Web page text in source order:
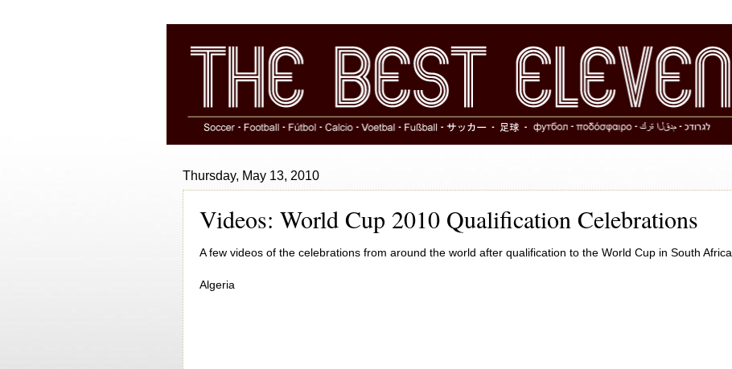
Thursday, May 13, 2010
Videos: World Cup 2010 Qualification Celebrations
A few videos of the celebrations from around the world after qualification to the World Cup in South Africa.
Algeria